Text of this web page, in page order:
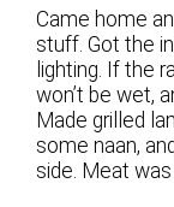
Came home
stuff. Got the
lighting. If the
won’t be wet,
Made grilled
some naan,
side. Meat